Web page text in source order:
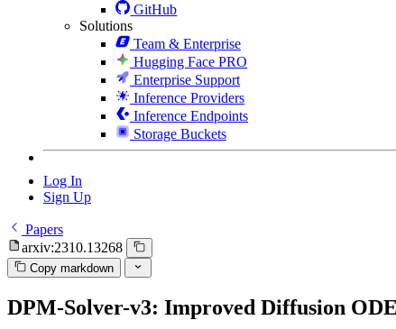
GitHub
Solutions
Team & Enterprise
Hugging Face PRO
Enterprise Support
Inference Providers
Inference Endpoints
Storage Buckets
Log In
Sign Up
Papers
arxiv:2310.13268
Copy markdown
DPM-Solver-v3: Improved Diffusion